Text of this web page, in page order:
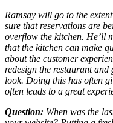
Ramsay will go to the
sure that reservations are
overflow the kitchen. He’ll
that the kitchen can make
about the customer
redesign the restaurant
look. Doing this has often
often leads to a great
Question: When was the